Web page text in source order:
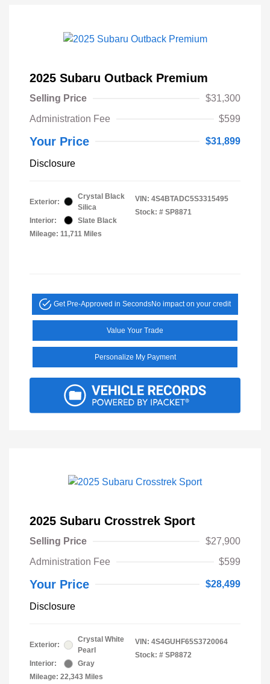
2025 Subaru Outback Premium
Selling Price
$31,300
Administration Fee
$599
Your Price $31,899
Disclosure
Exterior:
Crystal Black
Silica
Interior:
Slate Black
Mileage: 11,711 Miles
VIN: 4S4BTADC5S3315495
Stock: # SP8871
Get Pre-Approved in SecondsNo impact on your credit
Value Your Trade
Personalize My Payment
2025 Subaru Crosstrek Sport
Selling Price
$27,900
Administration Fee
$599
Your Price $28,499
Disclosure
Exterior:
Crystal White
Pearl
Interior:
Gray
Mileage: 22,343 Miles
VIN: 4S4GUHF65S3720064
Stock: # SP8872